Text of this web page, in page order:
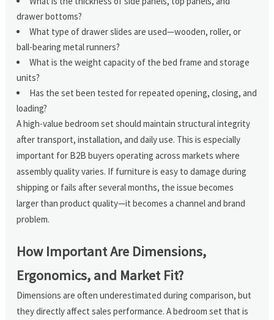
drawer bottoms?
What type of drawer slides are used—wooden, roller, or
ball-bearing metal runners?
What is the weight capacity of the bed frame and storage
units?
Has the set been tested for repeated opening, closing, and
loading?
A high-value bedroom set should maintain structural integrity
after transport, installation, and daily use. This is especially
important for B2B buyers operating across markets where
assembly quality varies. If furniture is easy to damage during
shipping or fails after several months, the issue becomes
larger than product quality—it becomes a channel and brand
problem.
How Important Are Dimensions,
Ergonomics, and Market Fit?
Dimensions are often underestimated during comparison, but
they directly affect sales performance. A bedroom set that is